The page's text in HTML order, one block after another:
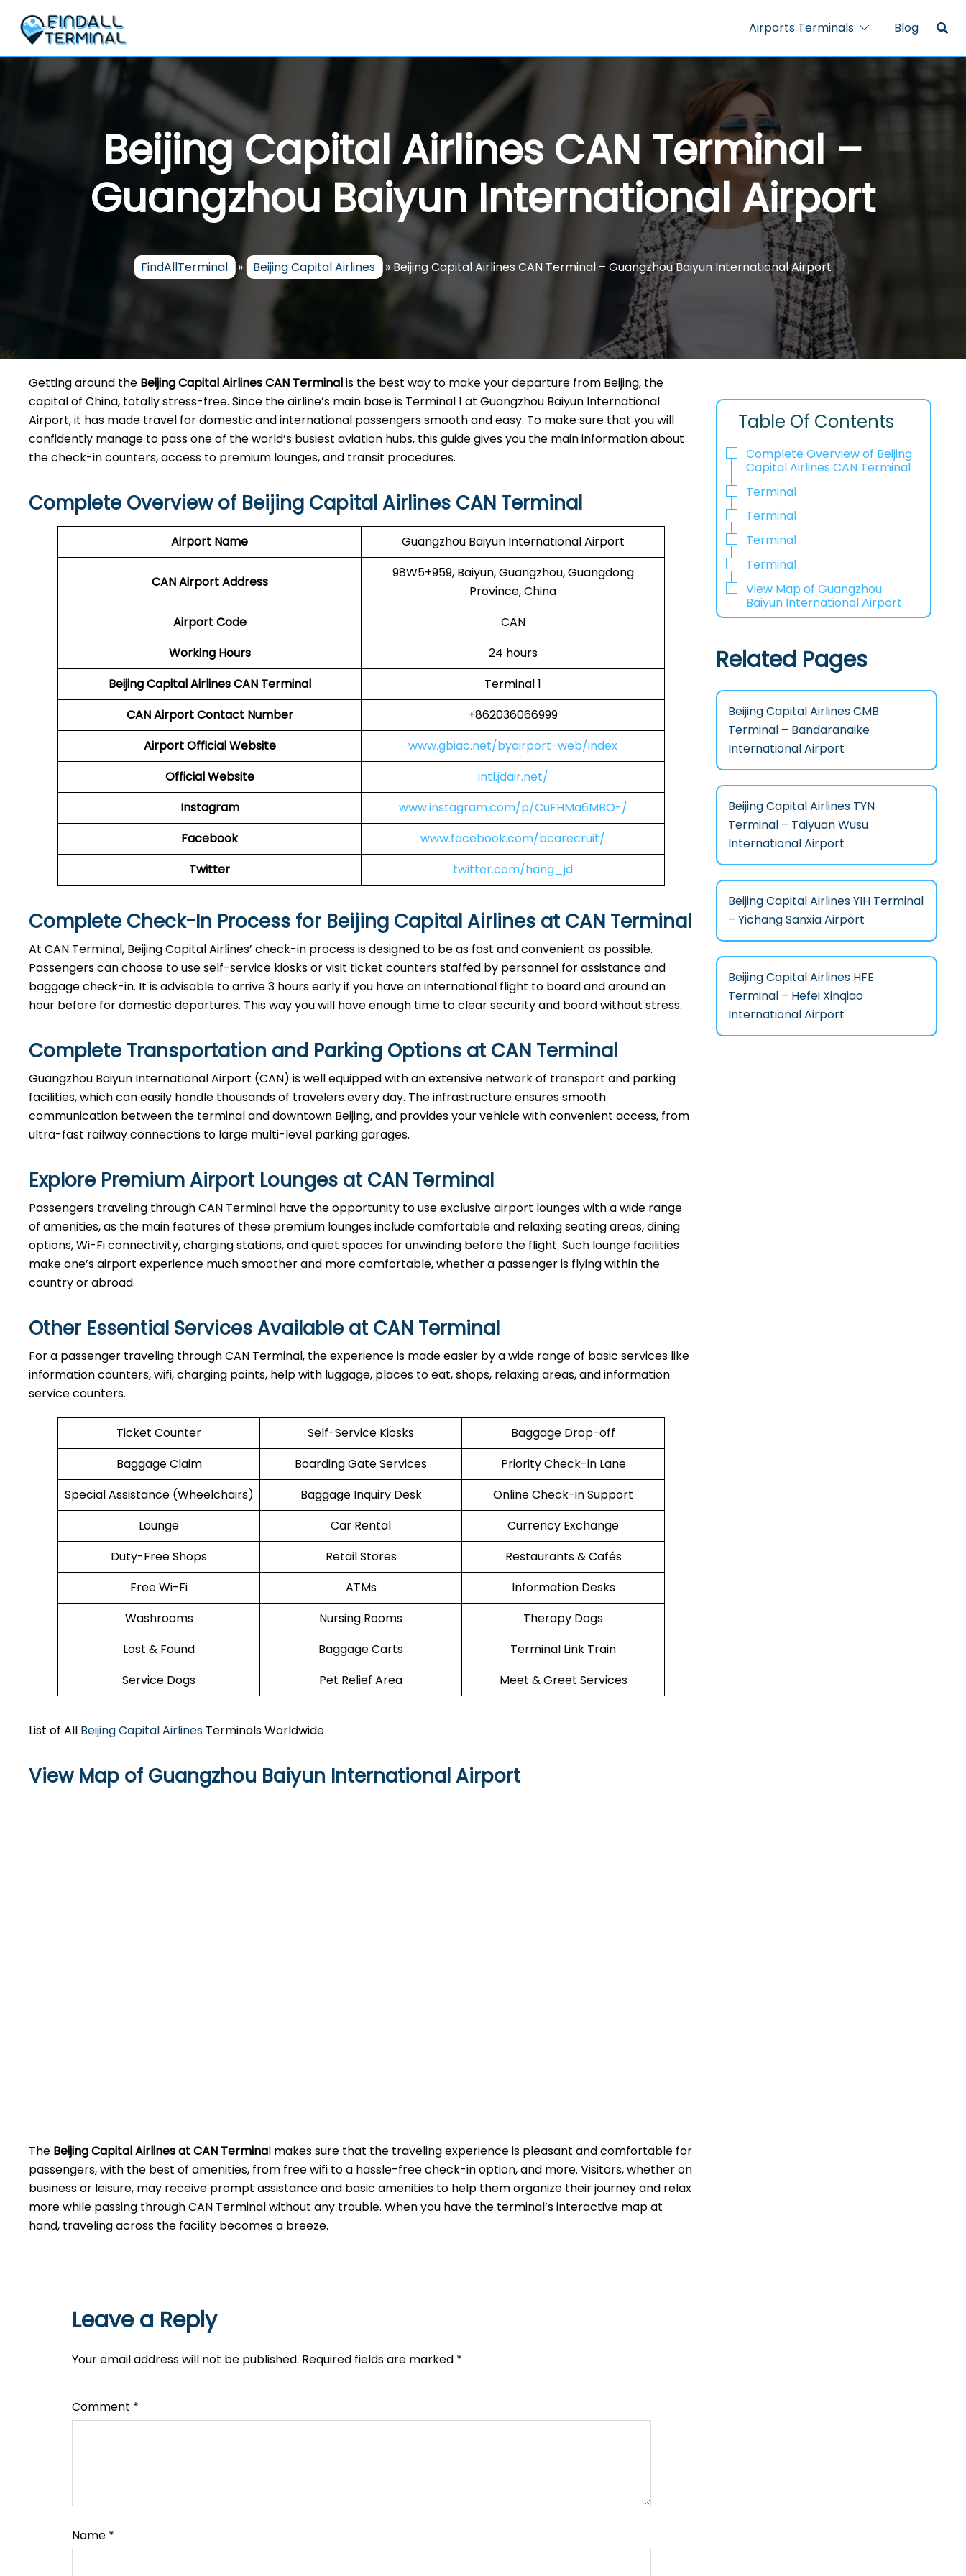
content
Airports Terminals Blog
Beijing Capital Airlines CAN Terminal –
Guangzhou Baiyun International Airport
FindAllTerminal » Beijing Capital Airlines »Beijing Capital Airlines CAN Terminal – Guangzhou Baiyun International Airport
Getting​‍​‌‍​‍‌​‍​‌‍​‍‌ around the Beijing Capital Airlines CAN Terminalis the best way to make your departure from Beijing, the
capital of China, totally stress-free. Since the airline’s main base is Terminal 1 at Guangzhou Baiyun International
Airport, it has made travel for domestic and international passengers smooth and easy. To make sure that you will
confidently manage to pass one of the world’s busiest aviation hubs, this guide gives you the main information about
the check-in counters, access to premium lounges, and transit ​‍‌​‍​‌‍​‍‌procedures.
Complete Overview of Beijing Capital Airlines CAN Terminal
Airport Name Guangzhou Baiyun International Airport
CANAirportAddress
98W5+959, Baiyun, Guangzhou, Guangdong
Province, China
Airport Code
CAN
Working Hours
24 hours
Beijing Capital AirlinesCAN Terminal
Terminal 1
CANAirportContact Number
+862036066999
Airport Official Website
www.gbiac.net/byairport-web/index
Official Website
intl.jdair.net/
Instagram
www.instagram.com/p/CuFHMa6MBO-/
Facebook
www.facebook.com/bcarecruit/
Twitter
twitter.com/hang_jd
Complete Check-In Process for Beijing Capital Airlines at CAN Terminal
At CAN Terminal, Beijing Capital Airlines’ check-in process is designed to be as fast and convenient as possible.
Passengers can choose to use self-service kiosks or visit ticket counters staffed by personnel for assistance and
baggage check-in. It is advisable to arrive 3 hours early if you have an international flight to board and around an
hour before for domestic departures. This way you will have enough time to clear security and board without ​‍​‌‍​‍‌​‍​‌‍​‍‌stress.
Complete Transportation and Parking Options at CAN Terminal
Guangzhou Baiyun International Airport (CAN) is well equipped with an extensive network of transport and parking
facilities, which can easily handle thousands of travelers every day. The infrastructure ensures smooth
communication between the terminal and downtown Beijing, and provides your vehicle with convenient access, from
ultra-fast railway connections to large multi-level parking garages.
Explore Premium Airport Lounges at CAN Terminal
Passengers​‍​‌‍​‍‌​‍​‌‍​‍‌ traveling through CAN Terminal have the opportunity to use exclusive airport lounges with a wide range
of amenities, as the main features of these premium lounges include comfortable and relaxing seating areas, dining
options, Wi-Fi connectivity, charging stations, and quiet spaces for unwinding before the flight. Such lounge facilities
make one’s airport experience much smoother and more comfortable, whether a passenger is flying within the
country or abroad.
Other Essential Services Available at CAN Terminal
For​‍​‌‍​‍‌​‍​‌‍​‍‌ a passenger traveling through CAN Terminal, the experience is made easier by a wide range of basic services like
information counters, wifi, charging points, help with luggage, places to eat, shops, relaxing areas, and information
service counters.
Ticket Counter Self-Service Kiosks
Baggage Drop-off
Baggage Claim
Boarding Gate Services
Priority Check-in Lane
Special Assistance (Wheelchairs)
Baggage Inquiry Desk
Online Check-in Support
Lounge
Car Rental
Currency Exchange
Duty-Free Shops
Retail Stores
Restaurants & Cafés
Free Wi-Fi
ATMs
Information Desks
Washrooms
Nursing Rooms
Therapy Dogs
Lost & Found
Baggage Carts
Terminal Link Train
Service Dogs
Pet Relief Area Meet & Greet Services
List of All Beijing Capital Airlines Terminals Worldwide
View Map of Guangzhou Baiyun International Airport
The Beijing​‍​‌‍​‍‌​‍​‌‍​‍‌ Capital Airlines at CAN Terminal makes sure that the traveling experience is pleasant and comfortable for
passengers, with the best of amenities, from free wifi to a hassle-free check-in option, and more. Visitors, whether on
business or leisure, may receive prompt assistance and basic amenities to help them organize their journey and relax
more while passing through CAN Terminal without any trouble. When you have the terminal’s interactive map at
hand, traveling across the facility becomes a breeze.
Leave a Reply
Your email address will not be published. Required fields are marked *
Comment *
Name *
Table Of Contents
Complete Overview of Beijing
Capital Airlines CAN Terminal
Terminal
Terminal
Terminal
Terminal
View Map of Guangzhou
Baiyun International Airport
Related Pages
Beijing Capital Airlines CMB
Terminal – Bandaranaike
International Airport
Beijing Capital Airlines TYN
Terminal – Taiyuan Wusu
International Airport
Beijing Capital Airlines YIH Terminal
– Yichang Sanxia Airport
Beijing Capital Airlines HFE
Terminal – Hefei Xinqiao
International Airport